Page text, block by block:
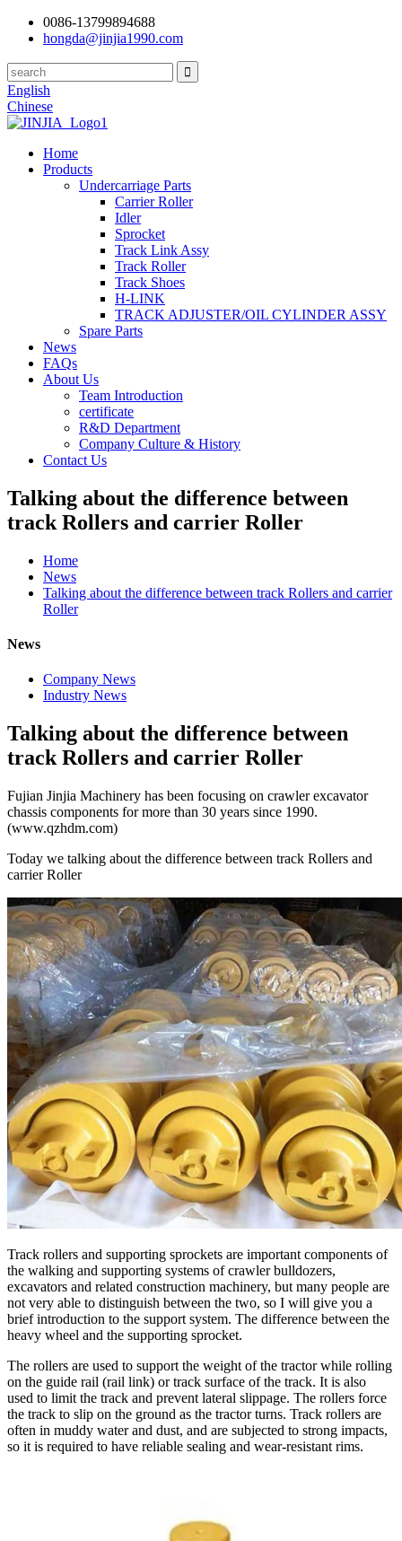
0086-13799894688
hongda@jinjia1990.com
English
Chinese
Home
Products
Undercarriage Parts
Carrier Roller
Idler
Sprocket
Track Link Assy
Track Roller
Track Shoes
H-LINK
TRACK ADJUSTER/OIL CYLINDER ASSY
Spare Parts
News
FAQs
About Us
Team Introduction
certificate
R&D Department
Company Culture & History
Contact Us
Talking about the difference between
track Rollers and carrier Roller
Home
News
Talking about the difference between track Rollers and carrier
Roller
News
Company News
Industry News
Talking about the difference between
track Rollers and carrier Roller
Fujian Jinjia Machinery has been focusing on crawler excavator
chassis components for more than 30 years since 1990.
(www.qzhdm.com)
Today we talking about the difference between track Rollers and
carrier Roller
Track rollers and supporting sprockets are important components of
the walking and supporting systems of crawler bulldozers,
excavators and related construction machinery, but many people are
not very able to distinguish between the two, so I will give you a
brief introduction to the support system. The difference between the
heavy wheel and the supporting sprocket.
The rollers are used to support the weight of the tractor while rolling
on the guide rail (rail link) or track surface of the track. It is also
used to limit the track and prevent lateral slippage. The rollers force
the track to slip on the ground as the tractor turns. Track rollers are
often in muddy water and dust, and are subjected to strong impacts,
so it is required to have reliable sealing and wear-resistant rims.